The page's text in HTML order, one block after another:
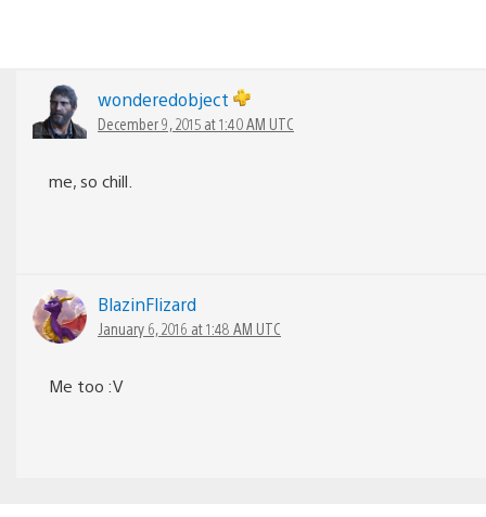
wonderedobject
December 9, 2015 at 1:40 AM UTC
me, so chill.
BlazinFlizard
January 6, 2016 at 1:48 AM UTC
Me too :V